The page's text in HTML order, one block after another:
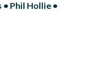
Phil Hollie •